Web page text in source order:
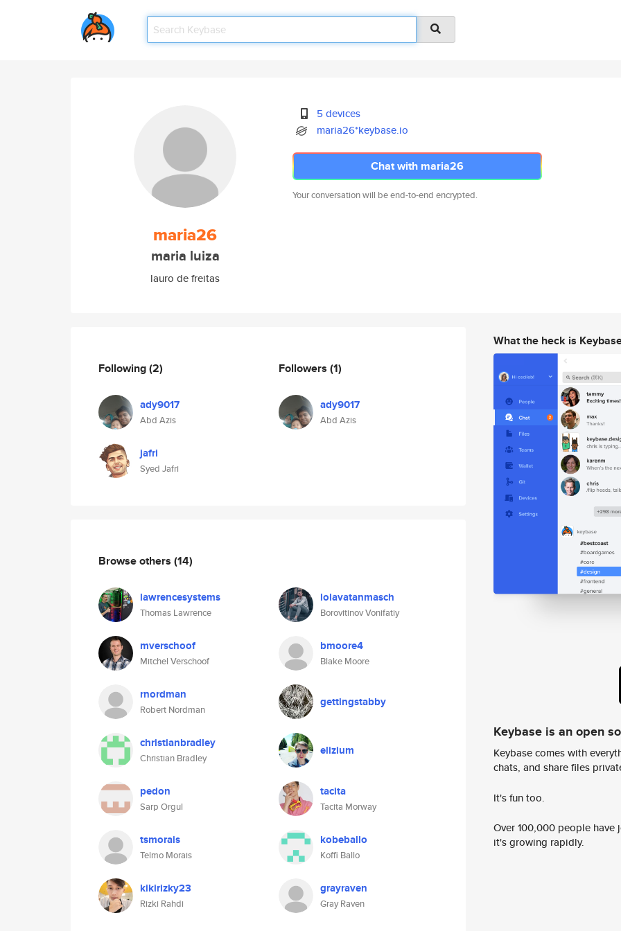
maria26
maria luiza
lauro de freitas
5 devices
maria26*keybase.io
Chat with maria26
Your conversation will be end-to-end encrypted.
Following(2)
ady9017
Abd Azis
jafri
Syed Jafri
Followers (1)
ady9017
Abd Azis
Browse others (14)
lawrencesystems
Thomas Lawrence
lolavatanmasch
Borovitinov Vonifatiy
mverschoof
Mitchel Verschoof
bmoore4
Blake Moore
rnordman
Robert Nordman
gettingstabby
christianbradley
Christian Bradley
elizium
pedon
Sarp Orgul
tacita
Tacita Morway
tsmorais
Telmo Morais
kobeballo
Koffi Ballo
kikirizky23
Rizki Rahdi
grayraven
Gray Raven
What the heck is
Keybase is an open
Keybase comes with
chats, and share files
It's fun too.
Over 100,000 people
it's growing rapidly.